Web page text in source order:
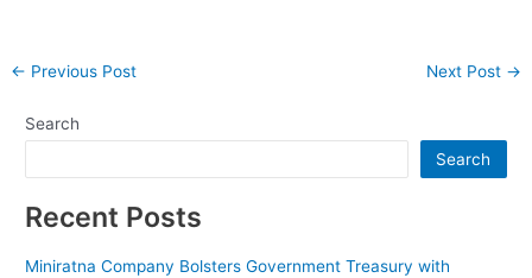
Post
← Previous Post Next Post →
Search
Search
Recent Posts
Miniratna Company Bolsters Government Treasury with